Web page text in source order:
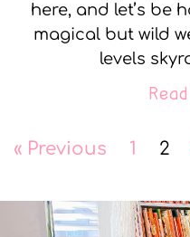
here, and let’s be
magical but wild
levels
« Previous 1 2